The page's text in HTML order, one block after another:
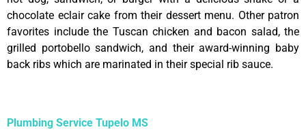
chocolate eclair cake from their dessert menu. Other patron
favorites include the Tuscan chicken and bacon salad, the
grilled portobello sandwich, and their award-winning baby
back ribs which are marinated in their special rib sauce.
Plumbing Service Tupelo MS